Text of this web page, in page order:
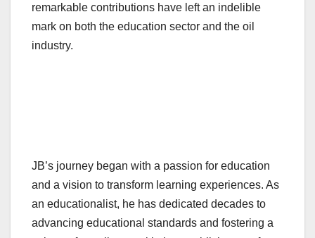
remarkable contributions have left an indelible
mark on both the education sector and the oil
industry.
JB’s journey began with a passion for education
and a vision to transform learning experiences. As
an educationalist, he has dedicated decades to
advancing educational standards and fostering a